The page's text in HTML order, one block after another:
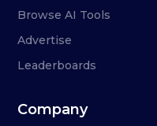
Browse AI Tools
Advertise
Leaderboards
Company